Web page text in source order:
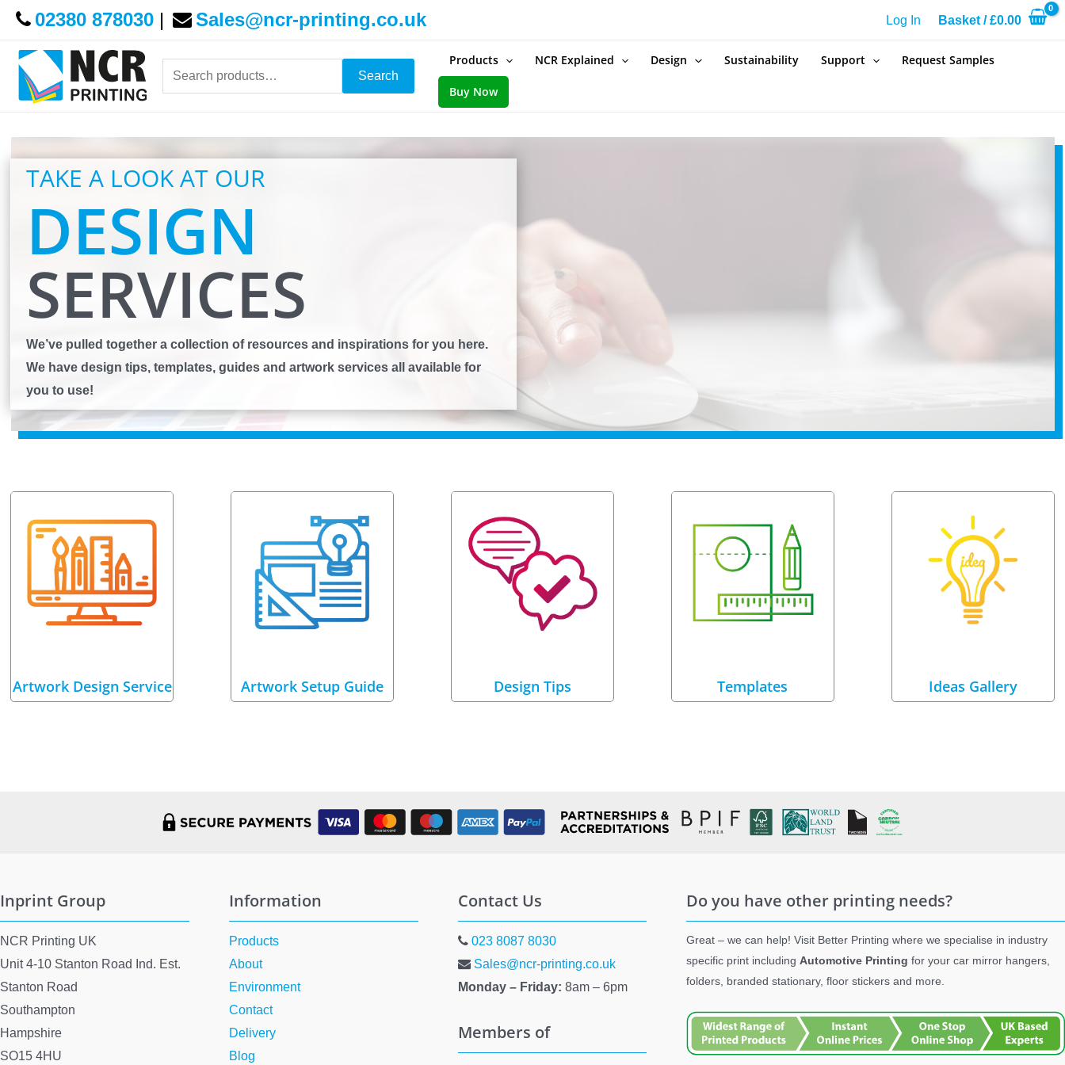
02380 878030 | Sales@ncr-printing.co.uk Log In Basket /£0.00
Search
for:
Search
Products NCR Explained Design Sustainability Support Request Samples
Buy Now
TAKE A LOOK AT OUR
DESIGN
SERVICES
We’ve pulled together a collection of resources and inspirations for you here.
We have design tips, templates, guides and artwork services all available for
you to use!
Artwork Design Service Artwork Setup Guide Design Tips Templates Ideas Gallery
Inprint Group
NCR Printing UK
Unit 4-10 Stanton Road Ind. Est.
Stanton Road
Southampton
Hampshire
SO15 4HU
Information
Products
About
Environment
Contact
Delivery
Blog
Contact Us
023 8087 8030
Sales@ncr-printing.co.uk
Monday – Friday: 8am – 6pm
Members of
Do you have other printing needs?
Great – we can help! Visit Better Printing where we specialise in industry
specific print includingAutomotive Printing for your car mirror hangers,
folders, branded stationary, floor stickers and more.